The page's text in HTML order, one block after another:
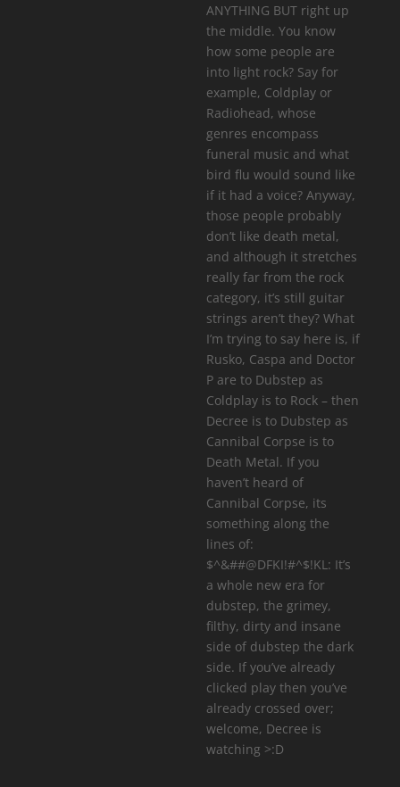
ANYTHING BUT right up
the middle. You know
how some people are
into light rock? Say for
example, Coldplay or
Radiohead, whose
genres encompass
funeral music and what
bird flu would sound like
if it had a voice? Anyway,
those people probably
don’t like death metal,
and although it stretches
really far from the rock
category, it’s still guitar
strings aren’t they? What
I’m trying to say here is, if
Rusko, Caspa and Doctor
P are to Dubstep as
Coldplay is to Rock – then
Decree is to Dubstep as
Cannibal Corpse is to
Death Metal. If you
haven’t heard of
Cannibal Corpse, its
something along the
lines of:
$^&##@DFKI!#^$!KL: It’s
a whole new era for
dubstep, the grimey,
filthy, dirty and insane
side of dubstep the dark
side. If you’ve already
clicked play then you’ve
already crossed over;
welcome, Decree is
watching >:D